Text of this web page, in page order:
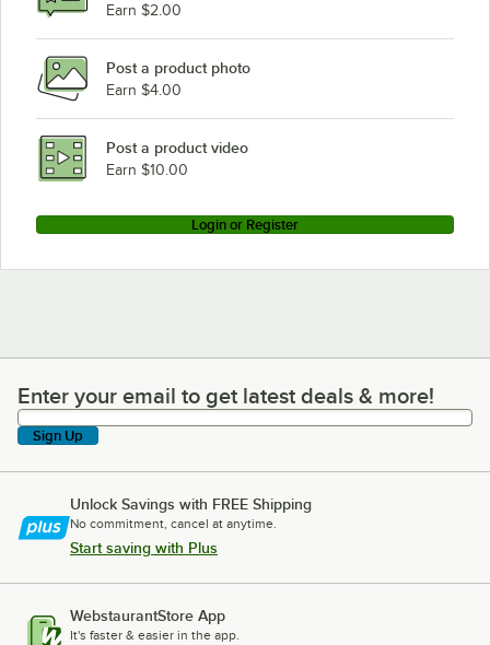
Earn $2.00
Post a product photo
Earn $4.00
Post a product video
Earn $10.00
Login or Register
Enter your email to get latest deals & more!
Enter your email to get latest deals & more!
Sign Up
Unlock Savings with FREE Shipping
No commitment, cancel at anytime.
Start saving with Plus
WebstaurantStore App
It's faster & easier in the app.